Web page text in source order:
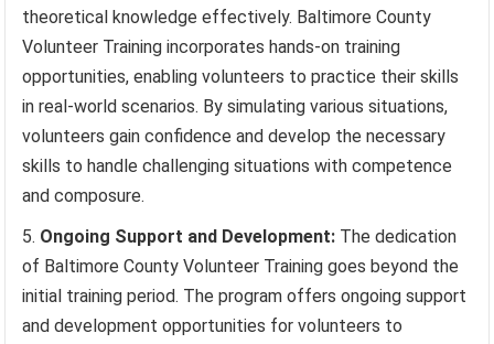
theoretical knowledge effectively. Baltimore County
Volunteer Training incorporates hands-on training
opportunities, enabling volunteers to practice their skills
in real-world scenarios. By simulating various situations,
volunteers gain confidence and develop the necessary
skills to handle challenging situations with competence
and composure.
Ongoing Support and Development: The dedication
of Baltimore County Volunteer Training goes beyond the
initial training period. The program offers ongoing support
and development opportunities for volunteers to